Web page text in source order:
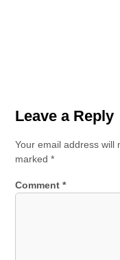
Leave a Reply
Your email address will
marked*
Comment*